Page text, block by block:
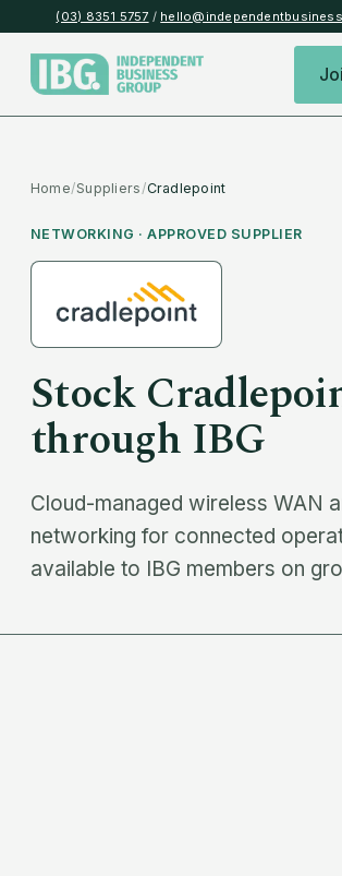
(03) 8351 5757 /
Home/Suppliers/Cradlepoint
NETWORKING · APPROVED SUPPLIER
Stock
through IBG
Cloud-managed wireless WAN
networking for connected
available to IBG members on